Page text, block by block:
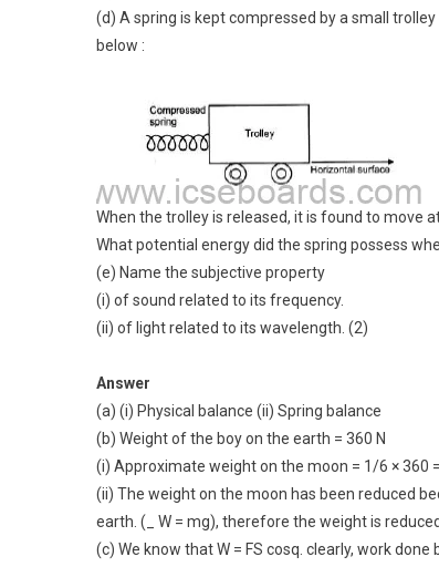
(d) A spring is kept compressed by a small
below :
When the trolley is released, it is found to move
What potential energy did the spring possess
(e) Name the subjective property
(i) of sound related to its frequency.
(ii) of light related to its wavelength. (2)
Answer
(a) (i) Physical balance (ii) Spring balance
(b) Weight of the boy on the earth = 360 N
(i) Approximate weight on the moon = 1/6 × 360
(ii) The weight on the moon has been reduced
earth. (_ W = mg), therefore the weight is
(c) We know that W = FS cosq. clearly, work